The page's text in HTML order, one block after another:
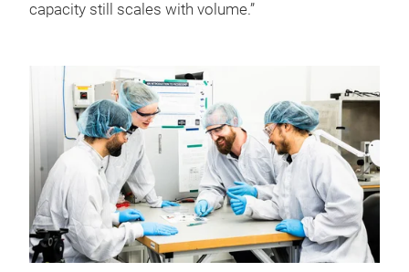
capacity still scales with volume.”